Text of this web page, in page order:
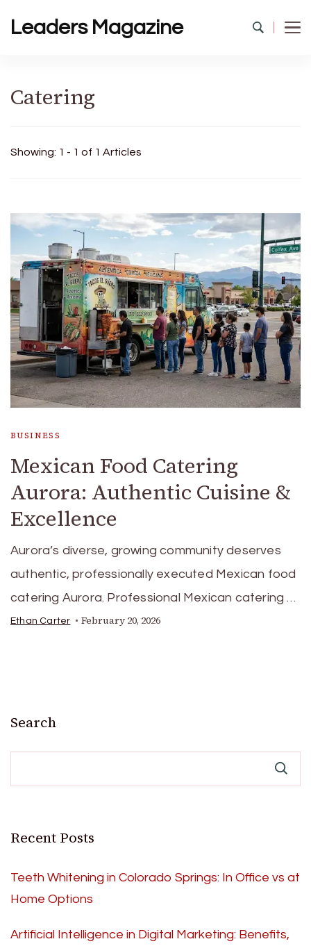
Leaders Magazine
Catering
Showing: 1 - 1 of 1 Articles
BUSINESS
Mexican Food Catering
Aurora: Authentic Cuisine &
Excellence
Aurora’s diverse, growing community deserves
authentic, professionally executed Mexican food
catering Aurora. Professional Mexican catering …
Ethan Carter February 20, 2026
Search
Recent Posts
Teeth Whitening in Colorado Springs: In Office vs at
Home Options
Artificial Intelligence in Digital Marketing: Benefits,